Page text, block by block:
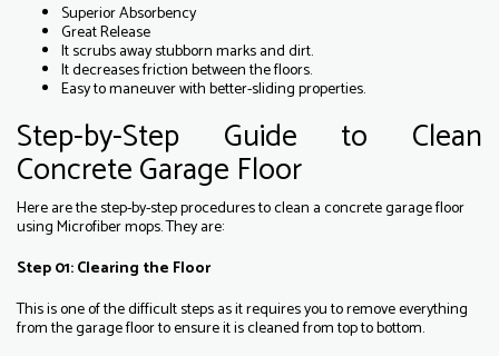
Superior Absorbency
Great Release
It scrubs away stubborn marks and dirt.
It decreases friction between the floors.
Easy to maneuver with better-sliding properties.
Step-by-Step Guide to Clean
Concrete Garage Floor
Here are the step-by-step procedures to clean a concrete garage floor
using Microfiber mops. They are:
Step 01: Clearing the Floor
This is one of the difficult steps as it requires you to remove everything
from the garage floor to ensure it is cleaned from top to bottom.